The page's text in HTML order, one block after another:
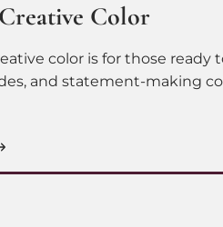
Color
color is for those
and statement-making